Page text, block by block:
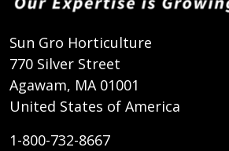
Sun Gro Horticulture
770 Silver Street
Agawam, MA 01001
United States of America
1-800-732-8667